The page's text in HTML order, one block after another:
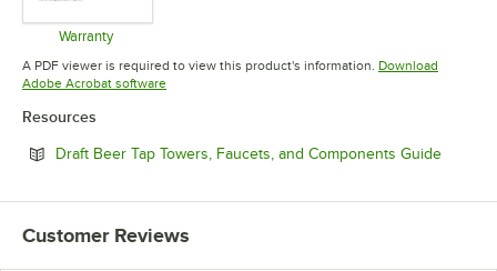
Warranty
Opens in new tab
A PDF viewer is required to view this product's information. Download
Adobe Acrobat softwareOpens in new tab
Resources
Draft Beer Tap Towers, Faucets, and Components GuideOpens
Customer Reviews